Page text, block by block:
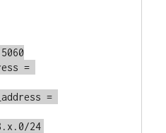
=
=
24